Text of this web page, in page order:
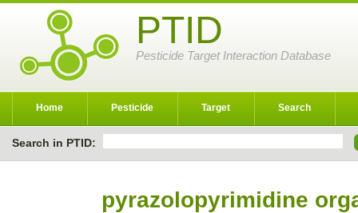
PTID
Pesticide Target Interaction Database
Home Pesticide Target Search
Search in PTID:
pyrazolopyrimidine